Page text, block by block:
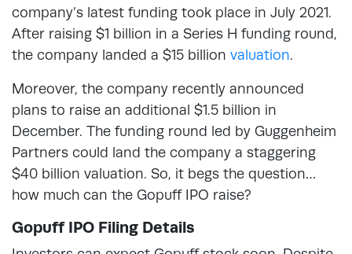
company’s latest funding took place in July 2021.
After raising $1 billion in a Series H funding round,
the company landed a $15 billion valuation.
Moreover, the company recently announced
plans to raise an additional $1.5 billion in
December. The funding round led by Guggenheim
Partners could land the company a staggering
$40 billion valuation. So, it begs the question…
how much can the Gopuff IPO raise?
Gopuff IPO Filing Details